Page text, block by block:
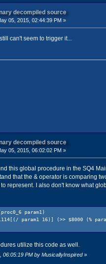
decompiled source
05, 2015, 02:44:39 PM »
can't seem to trigger it...
decompiled source
05, 2015, 06:02:02 PM »
this global procedure in the SQ4
that the & operator is comparing
represent. I also don't know what
param1)
param1 16)] (>> $8000 (%
utilize this code as well.
06:05:19 PM by MusicallyInspired»